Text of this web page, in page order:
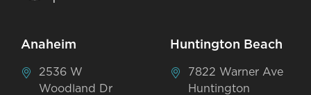
Anaheim
2536 W
Woodland Dr
Huntington Beach
7822 Warner Ave
Huntington